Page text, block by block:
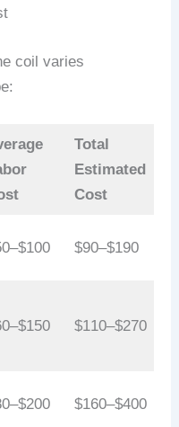
coil varies
Total
Estimated
Cost
$90–$190
$110–$270
$160–$400